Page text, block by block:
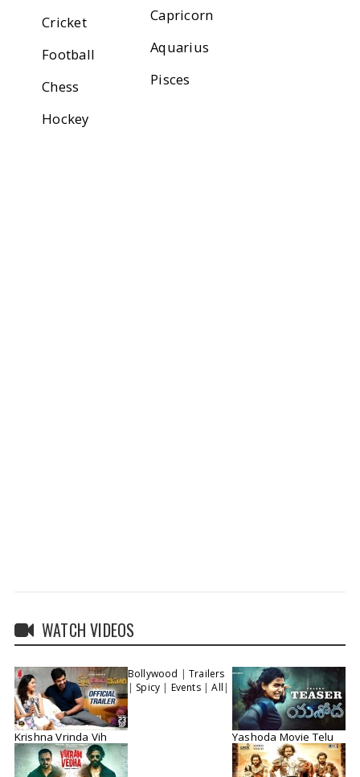
Cricket
Football
Chess
Hockey
Capricorn
Aquarius
Pisces
WATCH VIDEOS
Krishna Vrinda Vih Yashoda Movie Telu
Bollywood |Trailers
| Spicy | Events|All |